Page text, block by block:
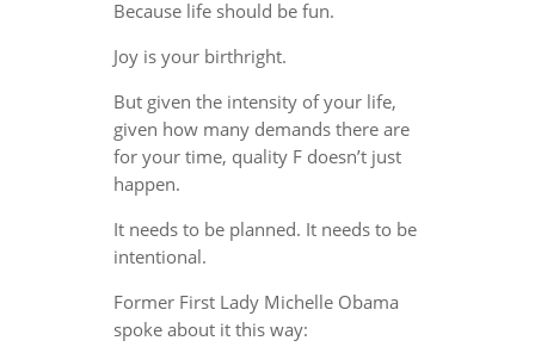
Because life should be fun.
Joy is your birthright.
But given the intensity of your life,
given how many demands there are
for your time, quality F doesn’t just
happen.
It needs to be planned. It needs to be
intentional.
Former First Lady Michelle Obama
spoke about it this way: